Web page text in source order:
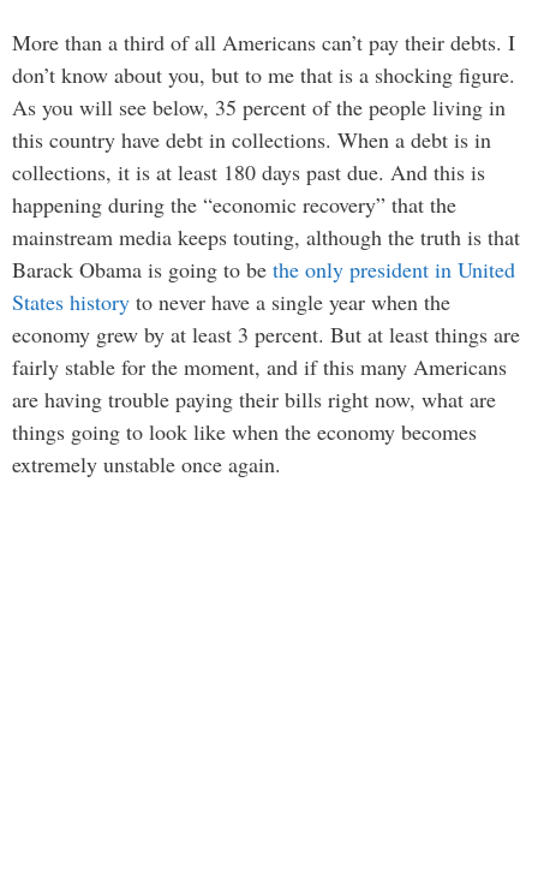
More than a third of all Americans can’t pay their debts. I
don’t know about you, but to me that is a shocking figure.
As you will see below, 35 percent of the people living in
this country have debt in collections. When a debt is in
collections, it is at least 180 days past due. And this is
happening during the “economic recovery” that the
mainstream media keeps touting, although the truth is that
Barack Obama is going to be the only president in United
States history to never have a single year when the
economy grew by at least 3 percent. But at least things are
fairly stable for the moment, and if this many Americans
are having trouble paying their bills right now, what are
things going to look like when the economy becomes
extremely unstable once again.